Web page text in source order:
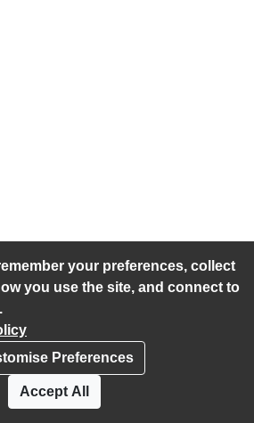
your preferences, collect
you use the site, and connect to
Preferences
Accept All